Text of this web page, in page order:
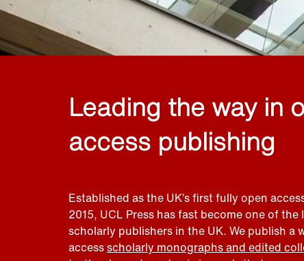
Leading the way in
access publishing
Established as the UK’s first fully open
2015, UCL Press has fast become one of
scholarly publishers in the UK. We publish a
accessscholarly monographs and edited